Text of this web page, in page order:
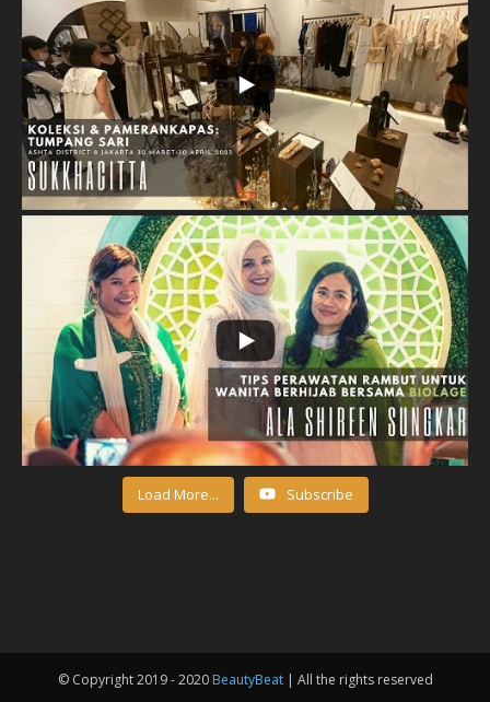
Load More... Subscribe
© Copyright 2019 - 2020 BeautyBeat| All the rights reserved